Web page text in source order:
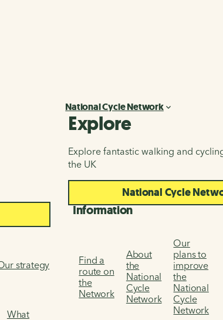
strategy
What
National Cycle Network
Explore
Explore fantastic walking and
the UK
National Cycle
Information
Find a
route on
the
Network
About
the
National
Cycle
Network
Our
plans to
improve
the
National
Cycle
Network